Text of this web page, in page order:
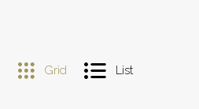
Grid List